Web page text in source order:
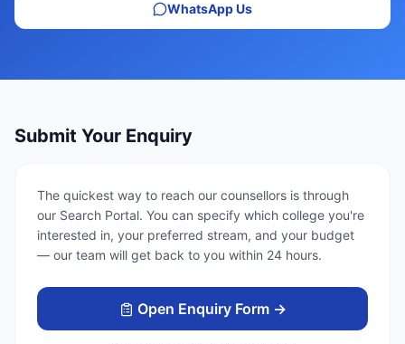
WhatsApp Us
Submit Your Enquiry
The quickest way to reach our counsellors is through
our Search Portal. You can specify which college you're
interested in, your preferred stream, and your budget
— our team will get back to you within 24 hours.
Open Enquiry Form →